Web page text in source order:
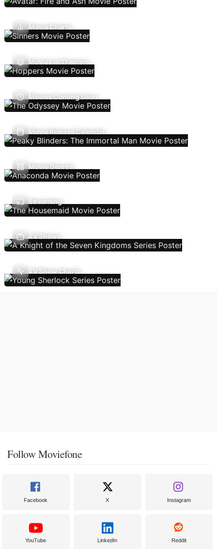
Movie Charts
Movies In Theaters
Movies Coming Soon
Movie Release Calendar
Movie Genres
Streaming
TV Shows
TV Show Charts
Follow Moviefone
Facebook X Instagram
YouTube LinkedIn Reddit